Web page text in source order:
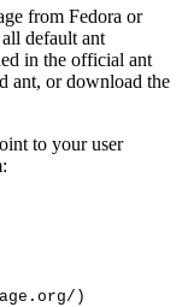
from Fedora or
default ant
in the official ant
ant, or download the
to your user
)